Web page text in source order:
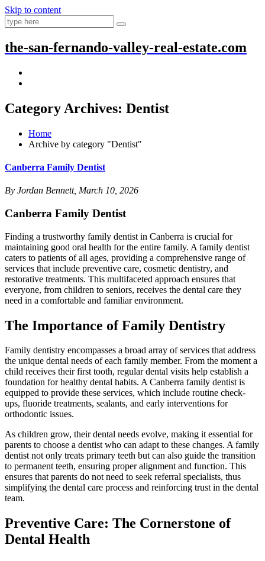
Skip to content
the-san-fernando-valley-real-estate.com
Category Archives: Dentist
Home
Archive by category "Dentist"
Canberra Family Dentist
By Jordan Bennett, March 10, 2026
Canberra Family Dentist
Finding a trustworthy family dentist in Canberra is crucial for
maintaining good oral health for the entire family. A family dentist
caters to patients of all ages, providing a comprehensive range of
services that include preventive care, cosmetic dentistry, and
restorative treatments. This multifaceted approach ensures that
everyone, from children to seniors, receives the dental care they
need in a comfortable and familiar environment.
The Importance of Family Dentistry
Family dentistry encompasses a broad array of services that address
the unique dental needs of each family member. From the moment a
child receives their first tooth, regular dental visits help establish a
foundation for healthy dental habits. A Canberra family dentist is
equipped to provide these services, which include routine check-
ups, fluoride treatments, sealants, and early interventions for
orthodontic issues.
As children grow, their dental needs evolve, making it essential for
parents to choose a dentist who can adapt to these changes. A family
dentist not only treats primary teeth but can also guide the transition
to permanent teeth, ensuring proper alignment and function. This
ensures that parents do not need to seek referral specialists, thus
simplifying the dental care process and reinforcing trust in the dental
team.
Preventive Care: The Cornerstone of
Dental Health